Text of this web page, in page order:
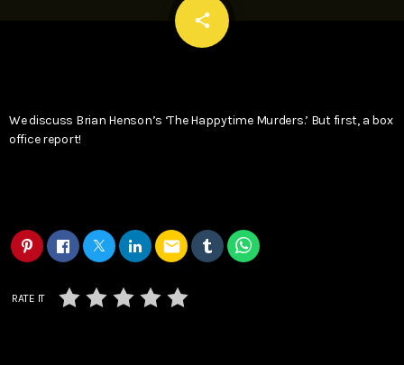
share
email
We discuss Brian Henson’s ‘The Happytime Murders.’ But first, a box
office report!
email
RATE IT